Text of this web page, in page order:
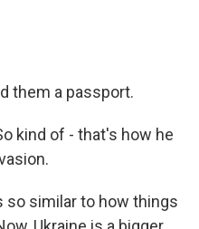
them a passport.
kind of - that's how he
so similar to how things